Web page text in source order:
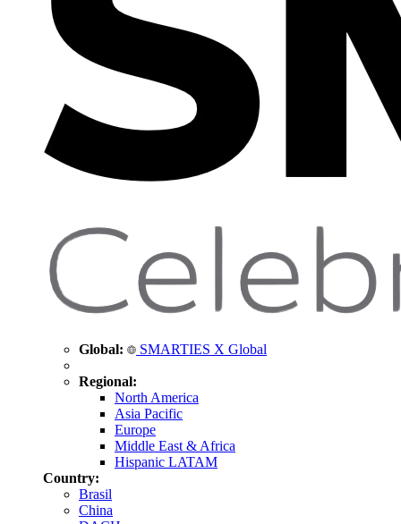
Global: SMARTIES X Global
Regional:
North America
Asia Pacific
Europe
Middle East & Africa
Hispanic LATAM
Country:
Brasil
China